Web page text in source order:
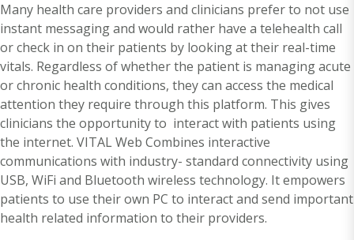
Many health care providers and clinicians prefer to not use
instant messaging and would rather have a telehealth call
or check in on their patients by looking at their real-time
vitals. Regardless of whether the patient is managing acute
or chronic health conditions, they can access the medical
attention they require through this platform. This gives
clinicians the opportunity to interact with patients using
the internet. VITAL Web Combines interactive
communications with industry- standard connectivity using
USB, WiFi and Bluetooth wireless technology. It empowers
patients to use their own PC to interact and send important
health related information to their providers.